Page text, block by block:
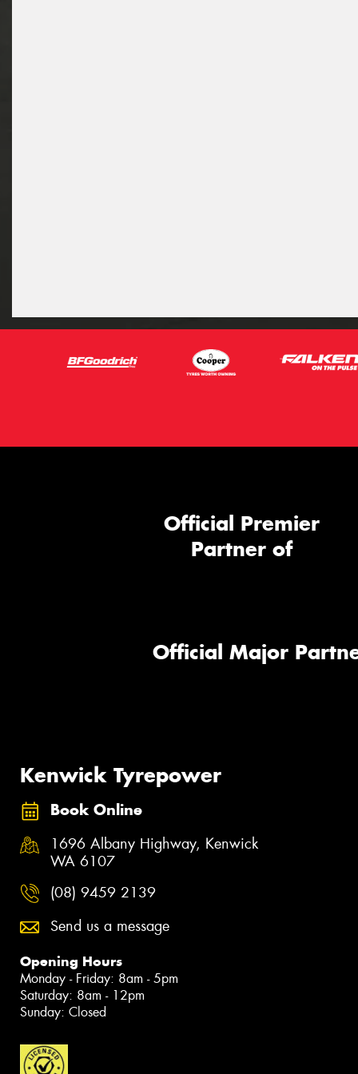
Official Premier
Partner of
Official Major
Kenwick Tyrepower
Book Online
1696 Albany Highway, Kenwick
WA 6107
(08) 9459 2139
Send us a message
Opening Hours
Monday - Friday: 8am - 5pm
Saturday: 8am - 12pm
Sunday: Closed